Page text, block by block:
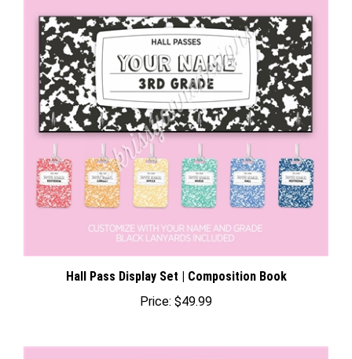
Price:
$49.99